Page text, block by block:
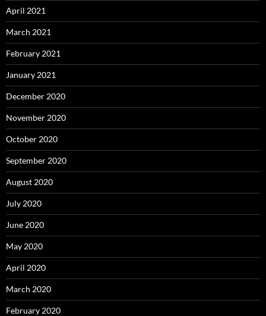
April 2021
March 2021
February 2021
January 2021
December 2020
November 2020
October 2020
September 2020
August 2020
July 2020
June 2020
May 2020
April 2020
March 2020
February 2020